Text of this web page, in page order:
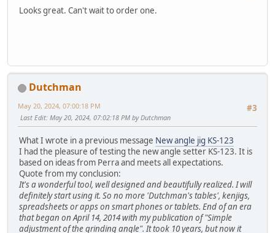
Looks great. Can't wait to order one.
Dutchman
#3
May 20, 2024, 07:00:18 PM
Last Edit: May 20, 2024, 07:02:18 PM by Dutchman
What I wrote in a previous message New angle jig KS-123
I had the pleasure of testing the new angle setter KS-123. It is
based on ideas from Perra and meets all expectations.
Quote from my conclusion:
It's a wonderful tool, well designed and beautifully realized. I will
definitely start using it. So no more 'Dutchman's tables', kenjigs,
spreadsheets or apps on smart phones or tablets. End of an era
that began on April 14, 2014 with my publication of "Simple
adjustment of the grinding angle". It took 10 years, but now it